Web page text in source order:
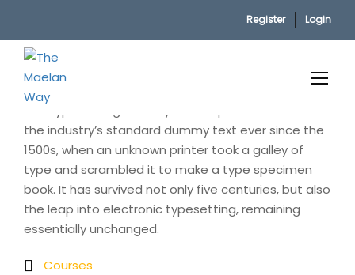
Register Login
Lorem Ipsum is simply dummy text of the printing
the industry’s standard dummy text ever since the
1500s, when an unknown printer took a galley of
type and scrambled it to make a type specimen
book. It has survived not only five centuries, but also
the leap into electronic typesetting, remaining
essentially unchanged.
Courses